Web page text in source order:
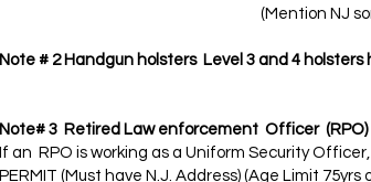
(Mention NJ sora
Note # 2 Handgun holsters Level 3 and 4
Note# 3 Retired Law enforcement Officer
If an RPO is working as a Uniform Security
PERMIT (Must have N.J. Address) (Age Limit 75yrs